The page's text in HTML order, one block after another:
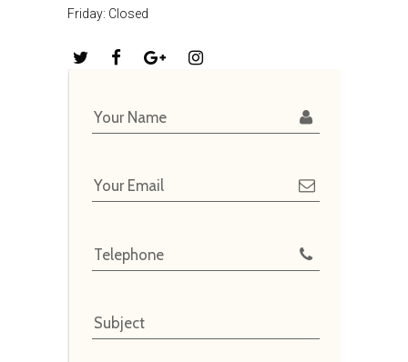
Friday: Closed
Your Name
Your Email
Telephone
Subject